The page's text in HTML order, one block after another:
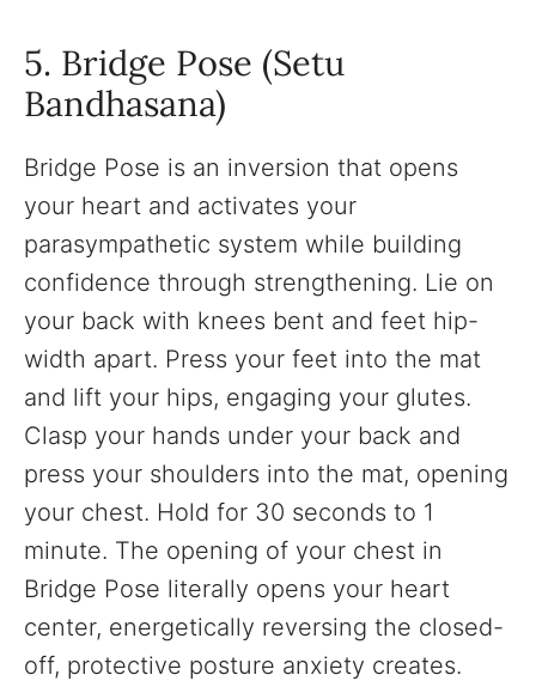
5. Bridge Pose (Setu
Bandhasana)
Bridge Pose is an inversion that opens
your heart and activates your
parasympathetic system while building
confidence through strengthening. Lie on
your back with knees bent and feet hip-
width apart. Press your feet into the mat
and lift your hips, engaging your glutes.
Clasp your hands under your back and
press your shoulders into the mat, opening
your chest. Hold for 30 seconds to 1
minute. The opening of your chest in
Bridge Pose literally opens your heart
center, energetically reversing the closed-
off, protective posture anxiety creates.